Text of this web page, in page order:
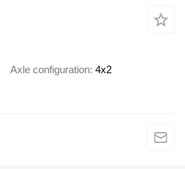
Axle configuration 4x2